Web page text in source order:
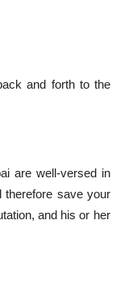
and forth to the
are well-versed in
therefore save your
and his or her